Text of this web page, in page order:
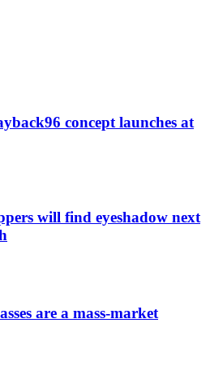
concept launches at
will find eyeshadow next
are a mass-market